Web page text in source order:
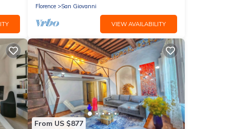
Florence
San Giovanni
VIEW AVAILABILITY
From US $877